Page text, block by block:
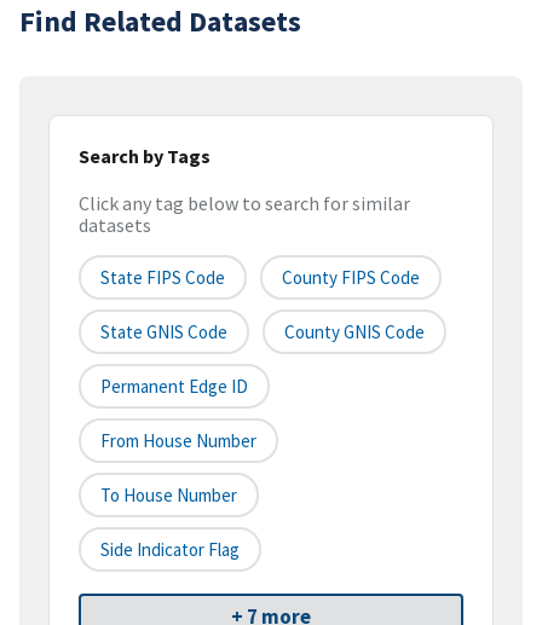
Find Related Datasets
Search by Tags
Click any tag below to search for similar
datasets
State FIPS Code County FIPS Code
State GNIS Code County GNIS Code
Permanent Edge ID
From House Number
To House Number
Side Indicator Flag
+ 7 more